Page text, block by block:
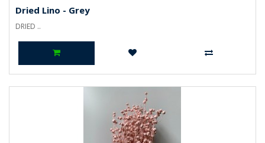
Dried Lino - Grey
DRIED ..